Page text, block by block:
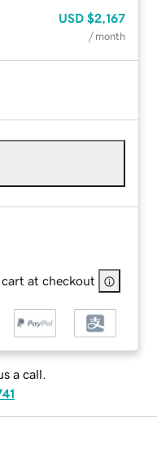
USD $2,167
/ month
at checkout
a call.